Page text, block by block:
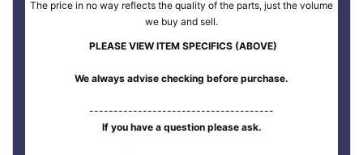
The price in no way reflects the quality of the parts, just the volume
we buy and sell.
PLEASE VIEW ITEM SPECIFICS (ABOVE)
We always advise checking before purchase.
--------------------------------------
If you have a question please ask.